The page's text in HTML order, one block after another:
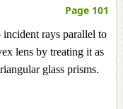
Page 101
rays parallel to
lens by treating it as
glass prisms.